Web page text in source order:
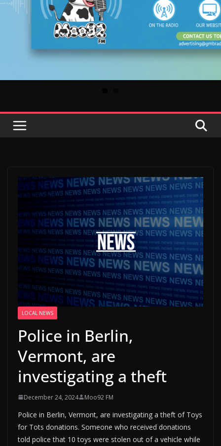
LOCAL NEWS
Police in Berlin,
Vermont, are
investigating a theft
December 24, 2024 Moo92 FM
Police in Berlin, Vermont, are investigating a theft of Toys
for Tots donations. Someone who received donations
told police that 10 toys were stolen out of a vehicle while